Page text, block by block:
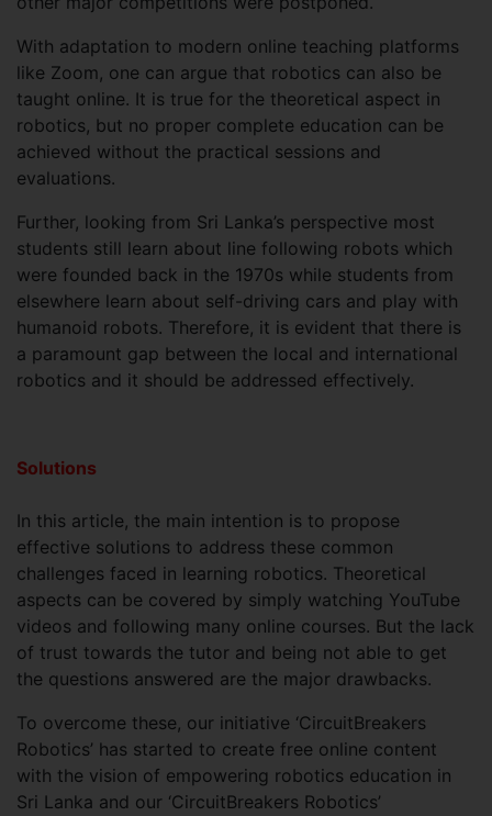
With adaptation to modern online teaching platforms
like Zoom, one can argue that robotics can also be
taught online. It is true for the theoretical aspect in
robotics, but no proper complete education can be
achieved without the practical sessions and
evaluations.
Further, looking from Sri Lanka’s perspective most
students still learn about line following robots which
were founded back in the 1970s while students from
elsewhere learn about self-driving cars and play with
humanoid robots. Therefore, it is evident that there is
a paramount gap between the local and international
robotics and it should be addressed effectively.
Solutions
In this article, the main intention is to propose
effective solutions to address these common
challenges faced in learning robotics. Theoretical
aspects can be covered by simply watching YouTube
videos and following many online courses. But the lack
of trust towards the tutor and being not able to get
the questions answered are the major drawbacks.
To overcome these, our initiative ‘CircuitBreakers
Robotics’ has started to create free online content
with the vision of empowering robotics education in
Sri Lanka and our ‘CircuitBreakers Robotics’